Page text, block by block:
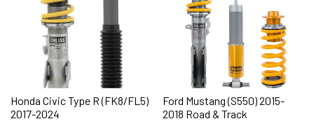
Honda Civic Type R (FK8/FL5)
2017-2024
Ford Mustang (S550) 2015-
2018 Road & Track